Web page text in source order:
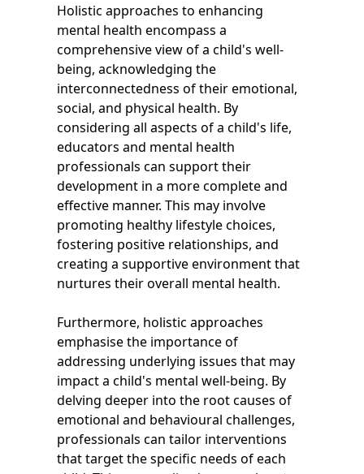
Holistic approaches to enhancing
mental health encompass a
comprehensive view of a child's well-
being, acknowledging the
interconnectedness of their emotional,
social, and physical health. By
considering all aspects of a child's life,
educators and mental health
professionals can support their
development in a more complete and
effective manner. This may involve
promoting healthy lifestyle choices,
fostering positive relationships, and
creating a supportive environment that
nurtures their overall mental health.
Furthermore, holistic approaches
emphasise the importance of
addressing underlying issues that may
impact a child's mental well-being. By
delving deeper into the root causes of
emotional and behavioural challenges,
professionals can tailor interventions
that target the specific needs of each